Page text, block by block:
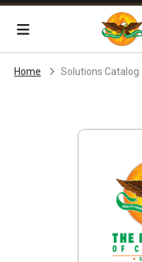
Skip Navigation
Menu
Home Solutions Catalog